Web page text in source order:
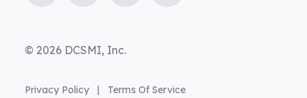
© 2026 DCSMI, Inc.
Privacy Policy | Terms Of Service